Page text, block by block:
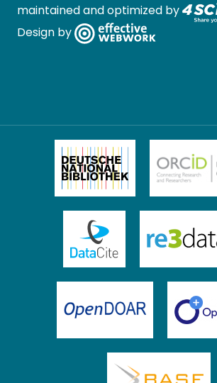
maintained and optimized by
Design by